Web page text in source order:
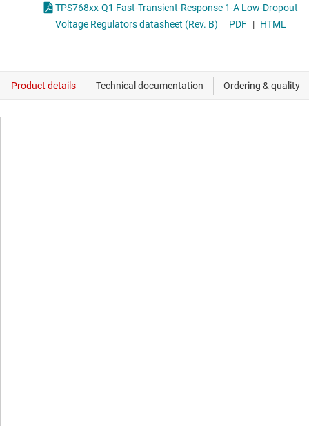
TPS768xx-Q1 Fast-Transient-Response 1-A Low-Dropout
Voltage Regulators datasheet (Rev. B)
PDF | HTML